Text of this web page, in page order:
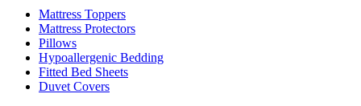
Mattress Toppers
Mattress Protectors
Pillows
Hypoallergenic Bedding
Fitted Bed Sheets
Duvet Covers